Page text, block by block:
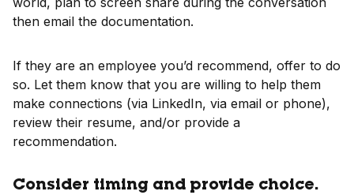
then email the documentation.
If they are an employee you’d recommend, offer to do
so. Let them know that you are willing to help them
make connections (via LinkedIn, via email or phone),
review their resume, and/or provide a
recommendation.
Consider timing and provide choice.